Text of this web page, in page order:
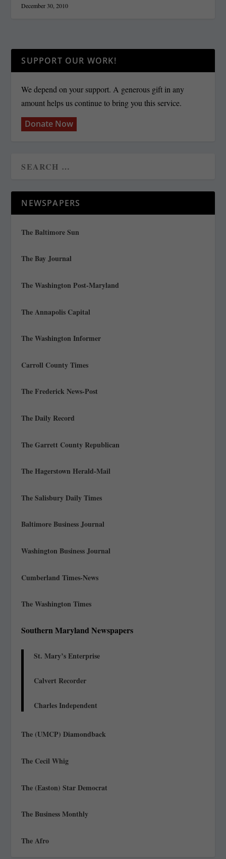
December 30, 2010
SUPPORT OUR WORK!
We depend on your support. A generous gift in any
amount helps us continue to bring you this service.
Donate Now
NEWSPAPERS
The Baltimore Sun
The Bay Journal
The Washington Post-Maryland
The Annapolis Capital
The Washington Informer
Carroll County Times
The Frederick News-Post
The Daily Record
The Garrett County Republican
The Hagerstown Herald-Mail
The Salisbury Daily Times
Baltimore Business Journal
Washington Business Journal
Cumberland Times-News
The Washington Times
Southern Maryland Newspapers
St. Mary’s Enterprise
Calvert Recorder
Charles Independent
The (UMCP) Diamondback
The Cecil Whig
The (Easton) Star Democrat
The Business Monthly
The Afro